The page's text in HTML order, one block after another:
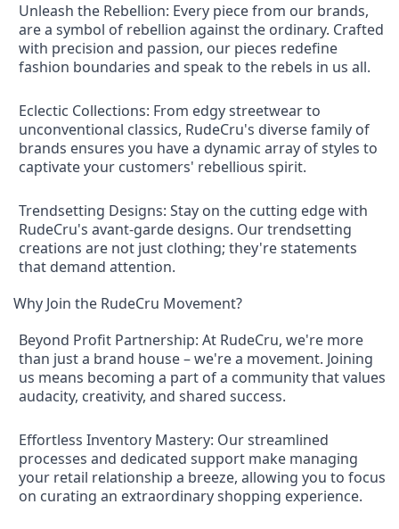
Unleash the Rebellion: Every piece from our brands,
are a symbol of rebellion against the ordinary. Crafted
with precision and passion, our pieces redefine
fashion boundaries and speak to the rebels in us all.
Eclectic Collections: From edgy streetwear to
unconventional classics, RudeCru's diverse family of
brands ensures you have a dynamic array of styles to
captivate your customers' rebellious spirit.
Trendsetting Designs: Stay on the cutting edge with
RudeCru's avant-garde designs. Our trendsetting
creations are not just clothing; they're statements
that demand attention.
Why Join the RudeCru Movement?
Beyond Profit Partnership: At RudeCru, we're more
than just a brand house – we're a movement. Joining
us means becoming a part of a community that values
audacity, creativity, and shared success.
Effortless Inventory Mastery: Our streamlined
processes and dedicated support make managing
your retail relationship a breeze, allowing you to focus
on curating an extraordinary shopping experience.